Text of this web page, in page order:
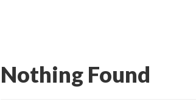
Nothing Found